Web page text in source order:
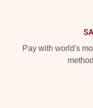
Pay with world's